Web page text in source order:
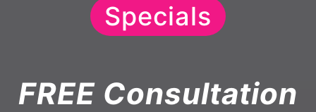
Specials
FREE Consultation